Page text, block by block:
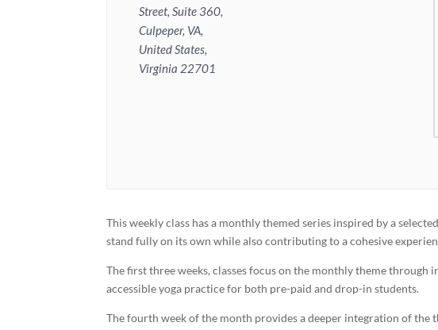
Street, Suite 360,
Culpeper, VA,
United States,
Virginia 22701
This weekly class has a monthly themed series inspired by a
stand fully on its own while also contributing to a cohesive
The first three weeks, classes focus on the monthly theme
accessible yoga practice for both pre-paid and drop-in students.
The fourth week of the month provides a deeper integration of